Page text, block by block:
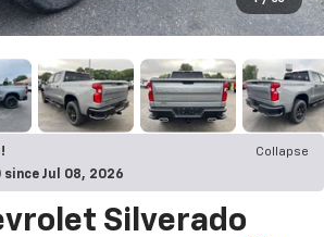
Collapse
since Jul 08, 2026
Silverado